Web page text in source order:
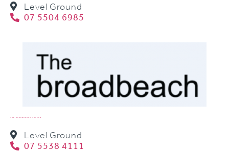
Level Ground
07 5504 6985
THE BROADBEACH TAVERN
Level Ground
07 5538 4111